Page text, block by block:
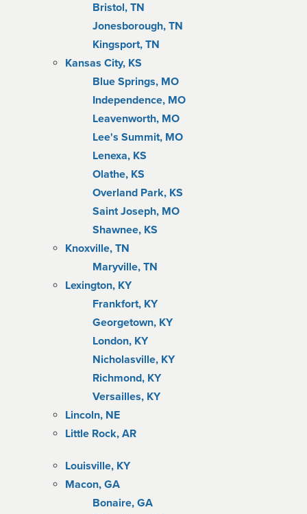
Bristol, TN
Jonesborough, TN
Kingsport, TN
Kansas City, KS
Blue Springs, MO
Independence, MO
Leavenworth, MO
Lee's Summit, MO
Lenexa, KS
Olathe, KS
Overland Park, KS
Saint Joseph, MO
Shawnee, KS
Knoxville, TN
Maryville, TN
Lexington, KY
Frankfort, KY
Georgetown, KY
London, KY
Nicholasville, KY
Richmond, KY
Versailles, KY
Lincoln, NE
Little Rock, AR
Louisville, KY
Macon, GA
Bonaire, GA